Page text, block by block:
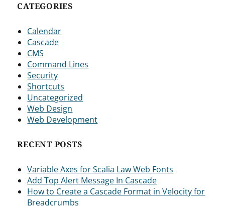
CATEGORIES
Calendar
Cascade
CMS
Command Lines
Security
Shortcuts
Uncategorized
Web Design
Web Development
RECENT POSTS
Variable Axes for Scalia Law Web Fonts
Add Top Alert Message In Cascade
How to Create a Cascade Format in Velocity for
Breadcrumbs